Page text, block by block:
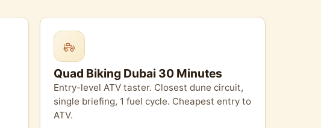
Quad Biking Dubai 30 Minutes
Entry-level ATV taster. Closest dune circuit,
single briefing, 1 fuel cycle. Cheapest entry to
ATV.